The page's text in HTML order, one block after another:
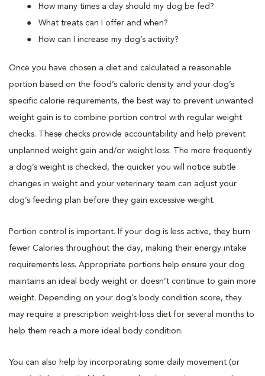
How many times a day should my dog be fed?
What treats can I offer and when?
How can I increase my dog’s activity?
Once you have chosen a diet and calculated a reasonable
portion based on the food’s caloric density and your dog’s
specific calorie requirements, the best way to prevent unwanted
weight gain is to combine portion control with regular weight
checks. These checks provide accountability and help prevent
unplanned weight gain and/or weight loss. The more frequently
a dog’s weight is checked, the quicker you will notice subtle
changes in weight and your veterinary team can adjust your
dog’s feeding plan before they gain excessive weight.
Portion control is important. If your dog is less active, they burn
fewer Calories throughout the day, making their energy intake
requirements less. Appropriate portions help ensure your dog
maintains an ideal body weight or doesn’t continue to gain more
weight. Depending on your dog’s body condition score, they
may require a prescription weight-loss diet for several months to
help them reach a more ideal body condition.
You can also help by incorporating some daily movement (or